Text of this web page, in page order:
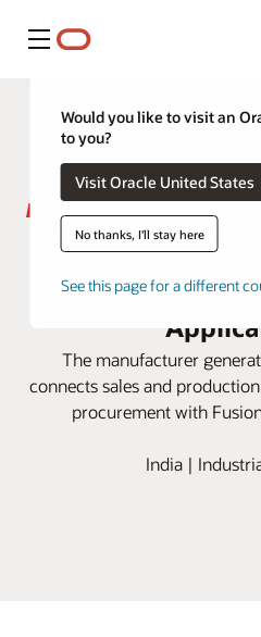
Menu
Would you like to visit an
to you?
Visit Oracle United States
No thanks, I'll stay here
See this page for a different
Raychem RPG
growth using
The manufacturer
connects sales and
procurement with
India |